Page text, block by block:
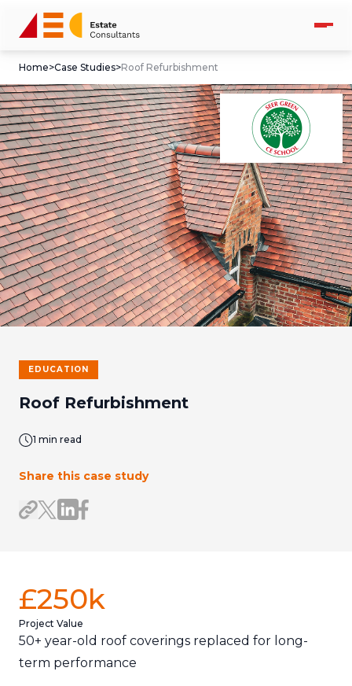
Home>Case Studies>Roof Refurbishment
EDUCATION
Roof Refurbishment
1 min read
Share this case study
Share link
Share on X/Twitter
Share on LinkedIn
Share on Facebook
£250k
Project Value
50+ year-old roof coverings replaced for long-
term performance